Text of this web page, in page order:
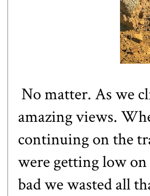
No matter. As we
amazing views.
continuing on the
were getting low on
bad we wasted all